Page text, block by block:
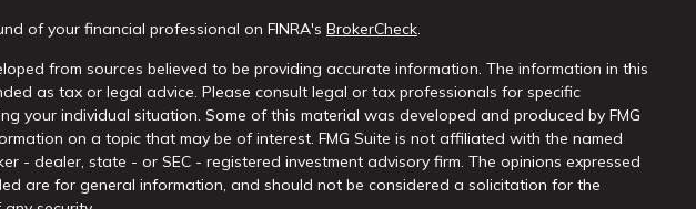
of your financial professional on FINRA's BrokerCheck.
from sources believed to be providing accurate information. The information in this
as tax or legal advice. Please consult legal or tax professionals for specific
your individual situation. Some of this material was developed and produced by FMG
on a topic that may be of interest. FMG Suite is not affiliated with the named
- dealer, state - or SEC - registered investment advisory firm. The opinions expressed
are for general information, and should not be considered a solicitation for the